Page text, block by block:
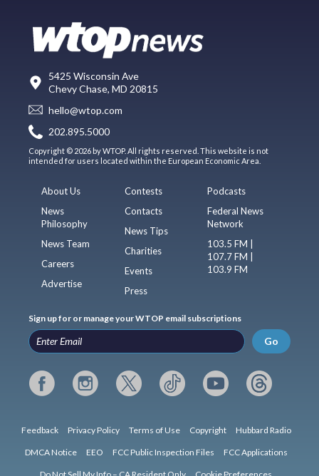
5425 Wisconsin Ave
Chevy Chase, MD 20815
hello@wtop.com
202.895.5000
Copyright © 2026 by WTOP. All rights reserved. This website is not
intended for users located within the European Economic Area.
About Us
News
Philosophy
News Team
Careers
Advertise
Contests
Contacts
News Tips
Charities
Events
Press
Podcasts
Federal News
Network
103.5 FM |
107.7 FM |
103.9 FM
Sign up for or manage your WTOP email subscriptions
Go
Feedback Privacy Policy Terms of Use Copyright Hubbard Radio
DMCA Notice EEO FCC Public Inspection Files FCC Applications